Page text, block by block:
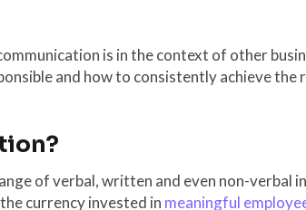
is in the context of other
and how to consistently achieve the
of verbal, written and even non-verbal
currency invested in meaningful